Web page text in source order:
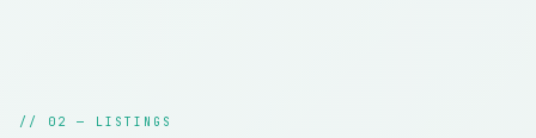
// 02 — LISTINGS